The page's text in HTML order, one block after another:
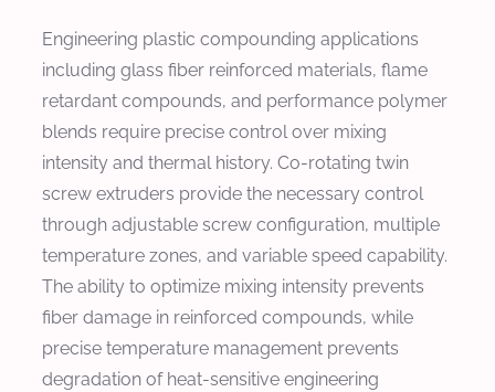
Engineering plastic compounding applications
including glass fiber reinforced materials, flame
retardant compounds, and performance polymer
blends require precise control over mixing
intensity and thermal history. Co-rotating twin
screw extruders provide the necessary control
through adjustable screw configuration, multiple
temperature zones, and variable speed capability.
The ability to optimize mixing intensity prevents
fiber damage in reinforced compounds, while
precise temperature management prevents
degradation of heat-sensitive engineering